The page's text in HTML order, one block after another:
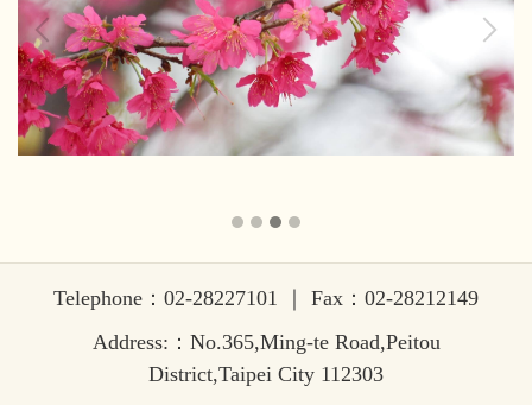
Telephone：02-28227101 ｜ Fax：02-28212149
Address:：No.365,Ming-te Road,Peitou
District,Taipei City 112303